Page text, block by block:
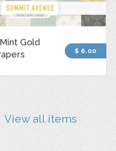
Gold
$ 6.00
View all items